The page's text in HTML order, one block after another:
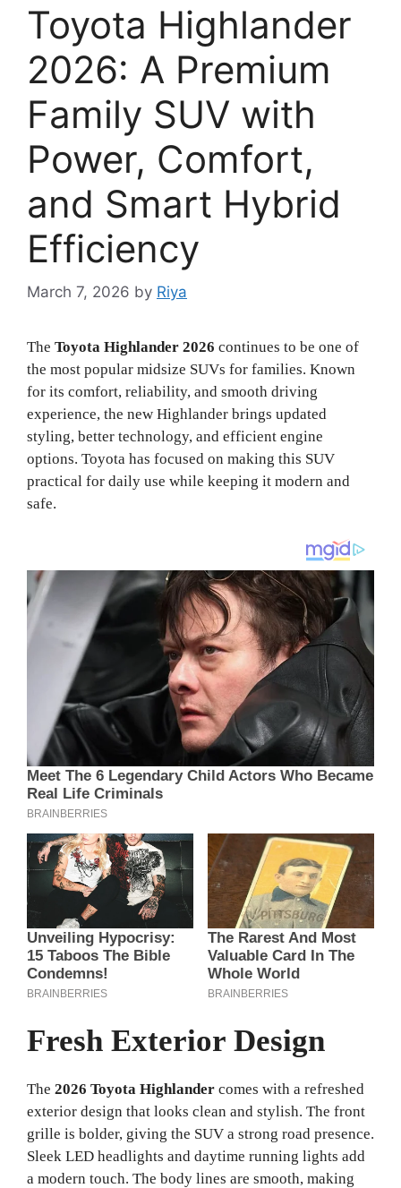
Toyota Highlander
2026: A Premium
Family SUV with
Power, Comfort,
and Smart Hybrid
Efficiency
March 7, 2026 by Riya
The Toyota Highlander 2026 continues to be one of
the most popular midsize SUVs for families. Known
for its comfort, reliability, and smooth driving
experience, the new Highlander brings updated
styling, better technology, and efficient engine
options. Toyota has focused on making this SUV
practical for daily use while keeping it modern and
safe.
Fresh Exterior Design
The 2026 Toyota Highlander comes with a refreshed
exterior design that looks clean and stylish. The front
grille is bolder, giving the SUV a strong road presence.
Sleek LED headlights and daytime running lights add
a modern touch. The body lines are smooth, making